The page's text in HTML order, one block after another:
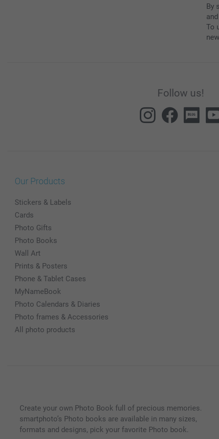
By
To
Follow us!
Our Products
Stickers & Labels
Cards
Photo Gifts
Photo Books
Wall Art
Prints & Posters
Phone & Tablet Cases
MyNameBook
Photo Calendars & Diaries
Photo frames & Accessories
All photo products
Create your own Photo Book full of precious memories.
smartphoto’s Photo books are available in many sizes,
formats and designs, pick your favorite Photo book.